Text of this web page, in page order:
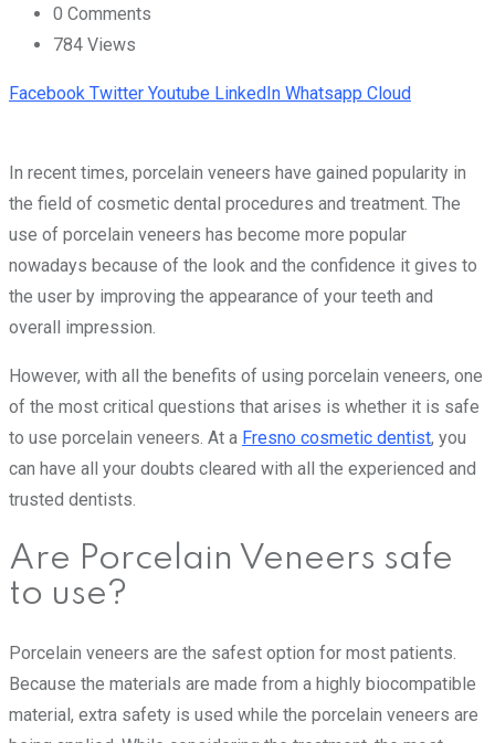
0 Comments
784 Views
Facebook Twitter Youtube LinkedIn Whatsapp Cloud
In recent times, porcelain veneers have gained popularity in
the field of cosmetic dental procedures and treatment. The
use of porcelain veneers has become more popular
nowadays because of the look and the confidence it gives to
the user by improving the appearance of your teeth and
overall impression.
However, with all the benefits of using porcelain veneers, one
of the most critical questions that arises is whether it is safe
to use porcelain veneers. At a Fresno cosmetic dentist, you
can have all your doubts cleared with all the experienced and
trusted dentists.
Are Porcelain Veneers safe
to use?
Porcelain veneers are the safest option for most patients.
Because the materials are made from a highly biocompatible
material, extra safety is used while the porcelain veneers are